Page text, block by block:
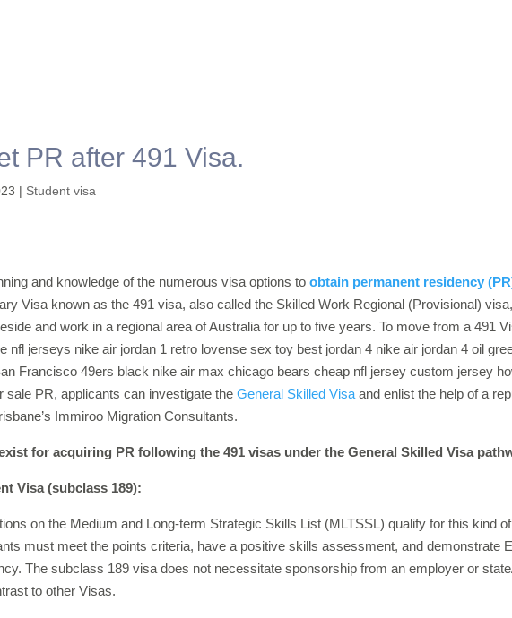
PR after 491 Visa.
| Student visa
and knowledge of the numerous visa options to obtain permanent residency
Visa known as the 491 visa, also called the Skilled Work Regional (Provisional)
and work in a regional area of Australia for up to five years. To move from a 491
nfl jerseys nike air jordan 1 retro lovense sex toy best jordan 4 nike air jordan 4 oil
Francisco 49ers black nike air max chicago bears cheap nfl jersey custom jersey
sale PR, applicants can investigate theGeneral Skilled Visa and enlist the help of a
Immiroo Migration Consultants.
for acquiring PR following the 491 visas under the General Skilled Visa
Visa (subclass 189):
on the Medium and Long-term Strategic Skills List (MLTSSL) qualify for this kind
must meet the points criteria, have a positive skills assessment, and demonstrate
The subclass 189 visa does not necessitate sponsorship from an employer or
to other Visas.